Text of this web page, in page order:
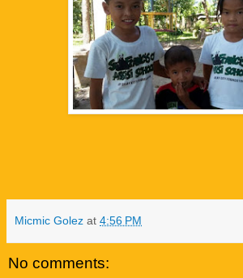
Micmic Golez at 4:56 PM
No comments: